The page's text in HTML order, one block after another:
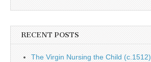
RECENT POSTS
The Virgin Nursing the Child (c.1512)